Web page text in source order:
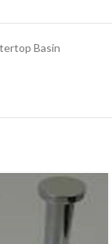
Basin